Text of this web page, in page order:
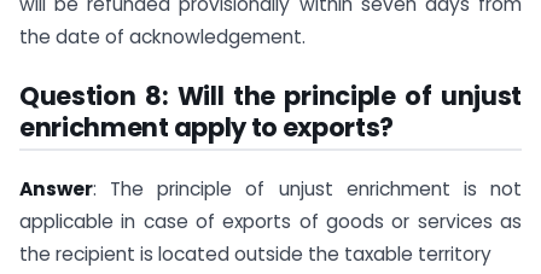
the date of acknowledgement.
Question 8: Will the principle of unjust
enrichment apply to exports?
Answer: The principle of unjust enrichment is not
applicable in case of exports of goods or services as
the recipient is located outside the taxable territory